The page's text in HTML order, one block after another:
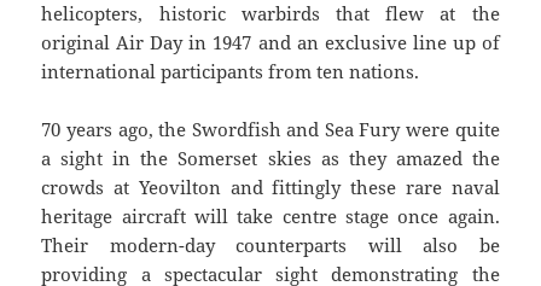
helicopters, historic warbirds that flew at the
original Air Day in 1947 and an exclusive line up of
international participants from ten nations.
70 years ago, the Swordfish and Sea Fury were quite
a sight in the Somerset skies as they amazed the
crowds at Yeovilton and fittingly these rare naval
heritage aircraft will take centre stage once again.
Their modern-day counterparts will also be
providing a spectacular sight demonstrating the